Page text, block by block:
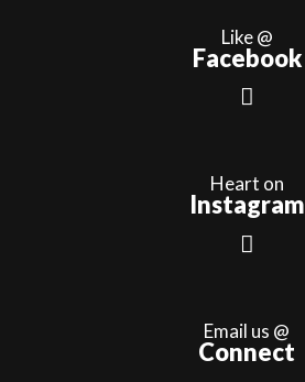
Like @
Facebook
Heart on
Instagram
Email us @
Connect